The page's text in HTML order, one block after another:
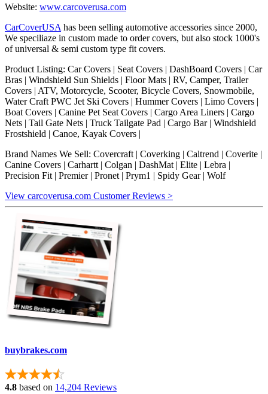
Website: www.carcoverusa.com
CarCoverUSA has been selling automotive accessories since 2000,
We speciliaze in custom made to order covers, but also stock 1000's
of universal & semi custom type fit covers.
Product Listing: Car Covers | Seat Covers | DashBoard Covers | Car
Bras | Windshield Sun Shields | Floor Mats | RV, Camper, Trailer
Covers | ATV, Motorcycle, Scooter, Bicycle Covers, Snowmobile,
Water Craft PWC Jet Ski Covers | Hummer Covers | Limo Covers |
Boat Covers | Canine Pet Seat Covers | Cargo Area Liners | Cargo
Nets | Tail Gate Nets | Truck Tailgate Pad | Cargo Bar | Windshield
Frostshield | Canoe, Kayak Covers |
Brand Names We Sell: Covercraft | Coverking | Caltrend | Coverite |
Canine Covers | Carhartt | Colgan | DashMat | Elite | Lebra |
Precision Fit | Premier | Pronet | Prym1 | Spidy Gear | Wolf
View carcoverusa.com Customer Reviews >
buybrakes.com
4.8 based on 14,204 Reviews